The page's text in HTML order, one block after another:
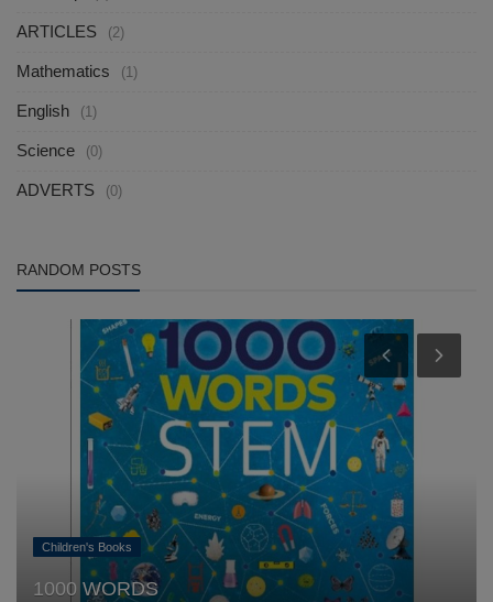
ARTICLES (2)
Mathematics (1)
English (1)
Science (0)
ADVERTS (0)
RANDOM POSTS
Children's Books
1000 WORDS